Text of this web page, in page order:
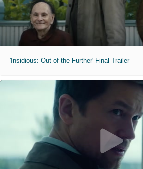
'Insidious: Out of the Further' Final Trailer